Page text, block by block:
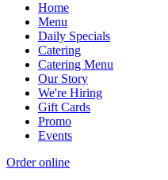
Home
Menu
Daily Specials
Catering
Catering Menu
Our Story
We're Hiring
Gift Cards
Promo
Events
Order online